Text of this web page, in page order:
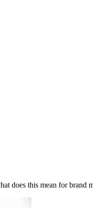
does this mean for brand